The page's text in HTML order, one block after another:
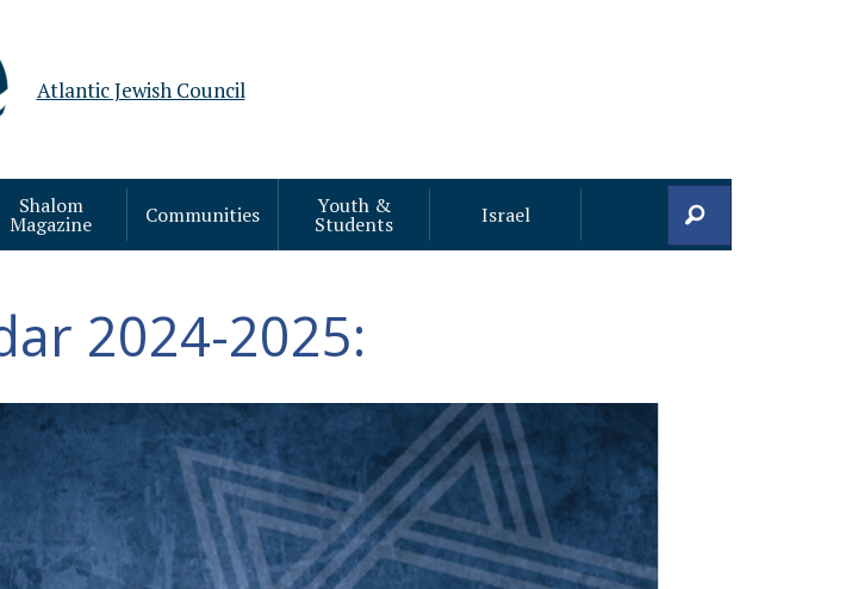
Atlantic Jewish Council
Shalom
Magazine Communities Youth &
Students Israel
2024-2025: